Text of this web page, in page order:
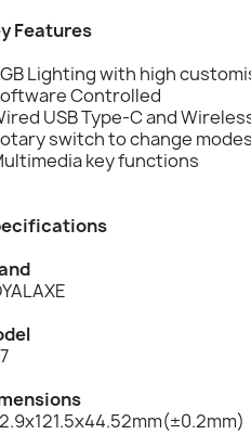
Features
Lighting with high
Controlled
USB Type-C and
switch to change modes
key functions